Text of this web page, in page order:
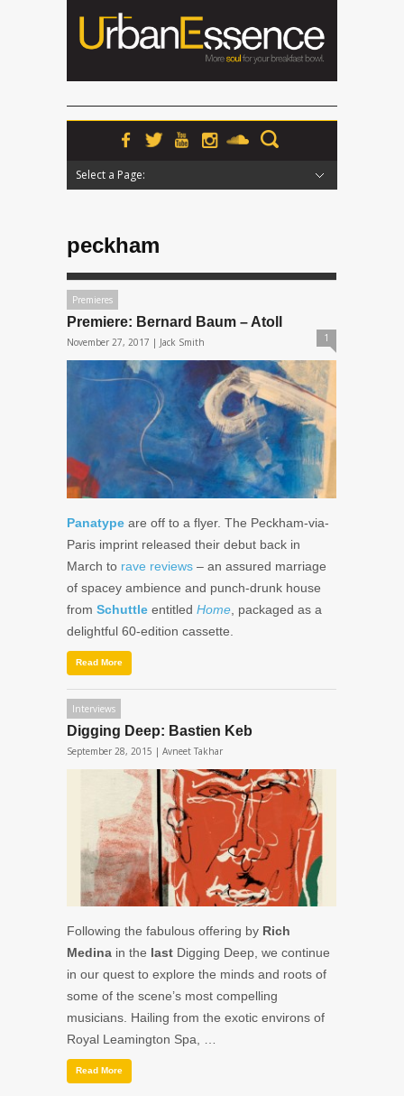
Select a Page:
peckham
Premieres
Premiere: Bernard Baum – Atoll
November 27, 2017 | Jack Smith 1
Panatype are off to a flyer. The Peckham-via-
Paris imprint released their debut back in
March to rave reviews – an assured marriage
of spacey ambience and punch-drunk house
from Schuttle entitled Home , packaged as a
delightful 60-edition cassette.
Read More
Interviews
Digging Deep: Bastien Keb
September 28, 2015 | Avneet Takhar
Following the fabulous offering by Rich
Medina in the last Digging Deep, we continue
in our quest to explore the minds and roots of
some of the scene’s most compelling
musicians. Hailing from the exotic environs of
Royal Leamington Spa, …
Read More